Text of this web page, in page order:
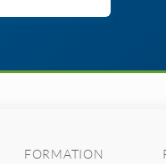
FORMATION